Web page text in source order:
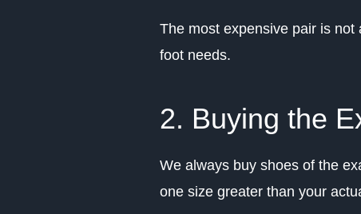
The most expensive pair is
foot needs.
2. Buying the
We always buy shoes of the
one size greater than your